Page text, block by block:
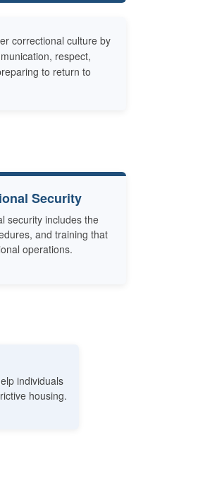
correctional culture by
respect,
to return to
Security
security includes the
and training that
operations.
individuals
housing.